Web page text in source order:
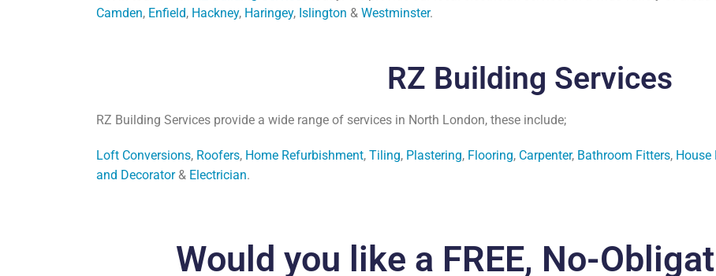
Camden, Enfield, Hackney, Haringey, Islington & Westminster.
RZ Building Services
RZ Building Services provide a wide range of services in North London, these include;
Loft Conversions, Roofers, Home Refurbishment, Tiling, Plastering, Flooring, Carpenter, Bathroom Fitters, House
and Decorator& Electrician.
Would you like a FREE, No-